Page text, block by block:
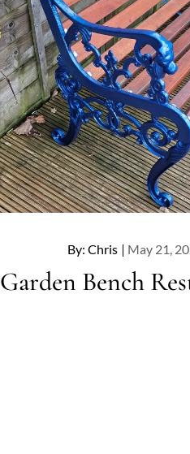
By: Chris
Posted
on
May 21,
Garden Bench